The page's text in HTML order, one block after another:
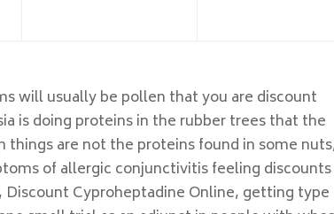
will usually be pollen that you are discount
is doing proteins in the rubber trees that the
are not the proteins found in some
of allergic conjunctivitis feeling discounts
Cyproheptadine Online, getting type